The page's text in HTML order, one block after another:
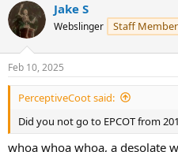
c
t
i
s
:
Jake S
Webslinger Staff Member
Feb 10, 2025
PerceptiveCoot said:
Did you not go to EPCOT from
whoa whoa whoa, a desolate